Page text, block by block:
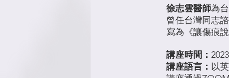
徐志雲醫師為
曾任台灣同志
寫為《讓傷痕說
講座時間：
講座語言： 以